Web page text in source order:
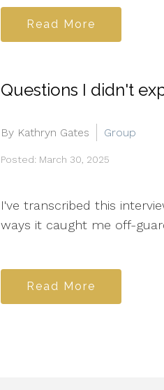
Read More
Questions I didn't
By Kathryn Gates Group
Posted: March 30, 2025
I've transcribed this
ways it caught me off-
Read More